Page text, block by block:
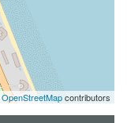
OpenStreetMapcontributors